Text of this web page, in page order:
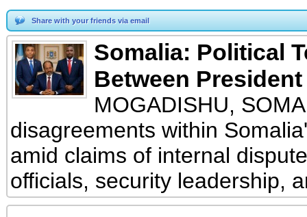
Share with your friends via email
Somalia: Political
Between
MOGADISHU,
disagreements within
amid claims of internal
officials, security leadership,